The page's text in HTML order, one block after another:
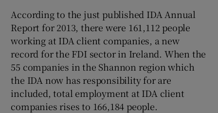
According to the just published IDA Annual
Report for 2013, there were 161,112 people
working at IDA client companies, a new
record for the FDI sector in Ireland. When the
55 companies in the Shannon region which
the IDA now has responsibility for are
included, total employment at IDA client
companies rises to 166,184 people.